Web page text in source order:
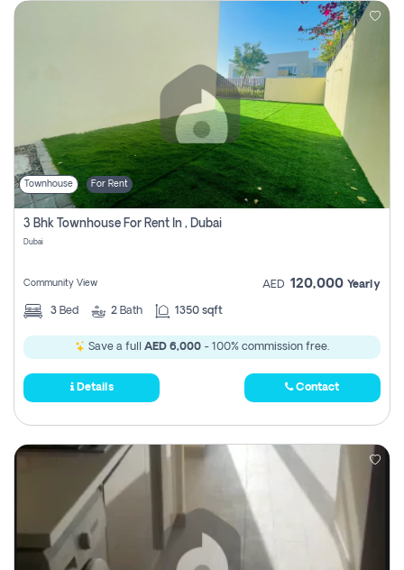
Townhouse For Rent
3 Bhk Townhouse For Rent In , Dubai
Dubai
Community View AED 120,000 Yearly
3 Bed 2 Bath 1350 sqft
Save a full AED 6,000 - 100% commission free.
Details Contact